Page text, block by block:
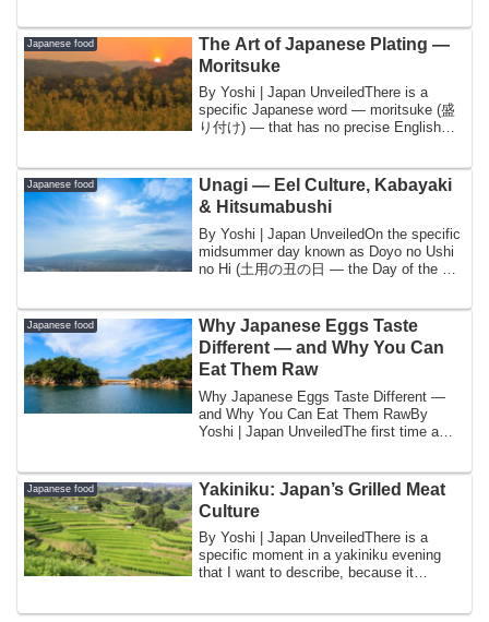
Japanese food
The Art of Japanese Plating —
Moritsuke
By Yoshi | Japan UnveiledThere is a
specific Japanese word — moritsuke (盛
り付け) — that has no precise English
Japanese food
Unagi — Eel Culture, Kabayaki
& Hitsumabushi
By Yoshi | Japan UnveiledOn the specific
midsummer day known as Doyo no Ushi
no Hi (土用の丑の日 — the Day of the Ox
Japanese food
Why Japanese Eggs Taste
Different — and Why You Can
Eat Them Raw
Why Japanese Eggs Taste Different —
and Why You Can Eat Them RawBy
Yoshi | Japan UnveiledThe first time a
Japanese food
Yakiniku: Japan’s Grilled Meat
Culture
By Yoshi | Japan UnveiledThere is a
specific moment in a yakiniku evening
that I want to describe, because it